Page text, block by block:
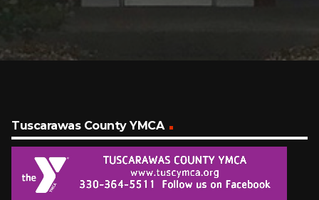
Tuscarawas County YMCA